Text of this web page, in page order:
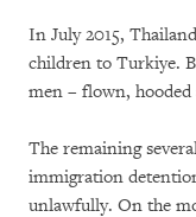
In July 2015,
children to Turkiye.
men – flown,
The remaining
immigration
unlawfully. On the